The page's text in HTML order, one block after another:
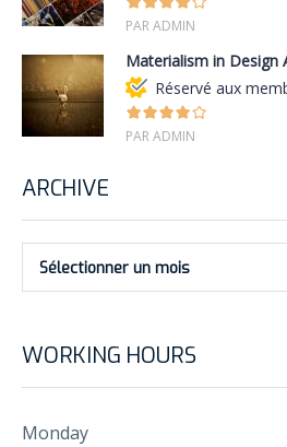
PAR ADMIN
Materialism in Design
Réservé aux
PAR ADMIN
ARCHIVE
Sélectionner un mois
WORKING HOURS
Monday